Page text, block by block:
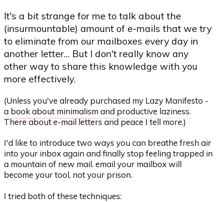
It's a bit strange for me to talk about the
(insurmountable) amount of e-mails that we try
to eliminate from our mailboxes every day in
another letter... But I don't really know any
other way to share this knowledge with you
more effectively.
(Unless you've already purchased my Lazy Manifesto -
a book about minimalism and productive laziness.
There about e-mail letters and peace I tell more.)
I'd like to introduce two ways you can breathe fresh air
into your inbox again and finally stop feeling trapped in
a mountain of new mail. email your mailbox will
become your tool, not your prison.
I tried both of these techniques: